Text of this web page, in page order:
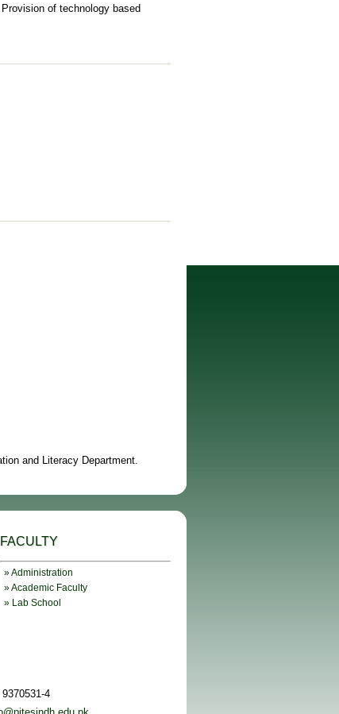
of technology based
and Literacy Department.
FACULTY
» Administration
» Academic Faculty
» Lab School
4